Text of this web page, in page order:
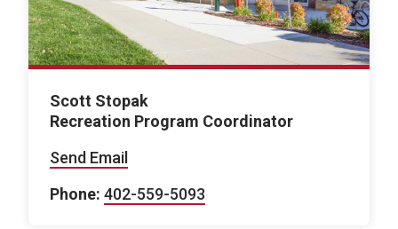
Scott Stopak
Recreation Program Coordinator
Send Email
Phone: 402-559-5093